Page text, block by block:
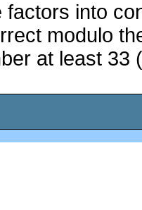
into
modulo
at least 33